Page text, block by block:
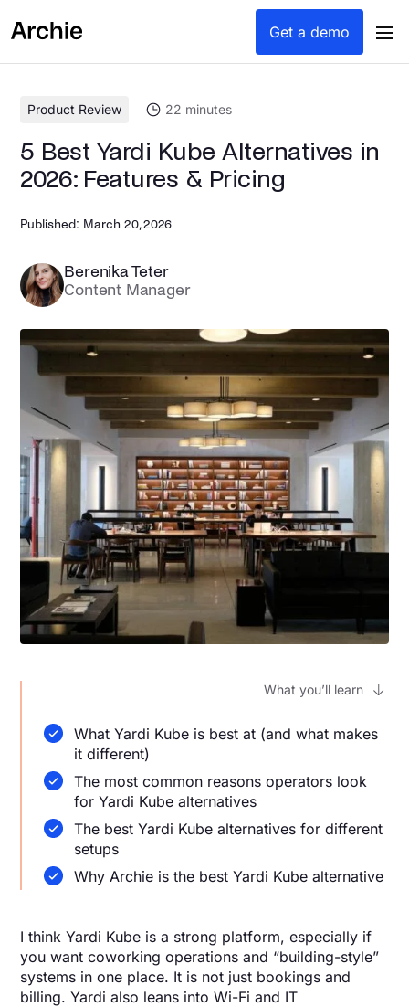
Get a demo
Product Review 22 minutes
5 Best Yardi Kube Alternatives in
2026: Features & Pricing
Published: March 20, 2026
Berenika Teter
Content Manager
What you’ll learn
What Yardi Kube is best at (and what makes
it different)
The most common reasons operators look
for Yardi Kube alternatives
The best Yardi Kube alternatives for different
setups
Why Archie is the best Yardi Kube alternative
I think Yardi Kube is a strong platform, especially if
you want coworking operations and “building-style”
systems in one place. It is not just bookings and
billing. Yardi also leans into Wi-Fi and IT